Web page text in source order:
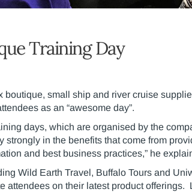
Training Day
small ship and river cruise
as an “awesome day”.
days, which are organised by the
in the benefits that come from
and best business practices,” he
Wild Earth Travel, Buffalo Tours and
attendees on their latest product offerings.